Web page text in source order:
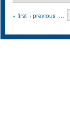
Pages
« first ‹ previous …